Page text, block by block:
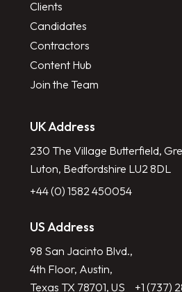
Clients
Candidates
Contractors
Content Hub
Join the Team
UK Address
230 The Village Butterfield,
Luton, Bedfordshire LU2 8DL
+44 (0) 1582 450054
US Address
98 San Jacinto Blvd.,
4th Floor, Austin,
Texas TX 78701, US
+1 (737)